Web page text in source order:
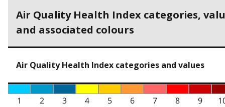
Air Quality Health Index categories,
and associated colours
Air Quality Health Index categories and values
1 2 3 4 5 6 7 8 9